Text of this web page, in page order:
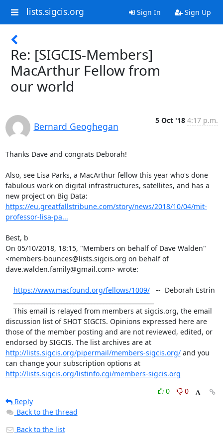
lists.sigcis.org Sign In Sign Up
Re: [SIGCIS-Members]
MacArthur Fellow from
our world
Bernard Geoghegan
5 Oct '18 4:17 p.m.
Thanks Dave and congrats Deborah!
Also, see Lisa Parks, a MacArthur fellow this year who's done
fabulous work on digital infrastructures, satellites, and has a
https://eu.greatfallstribune.com/story/news/2018/10/04/mit-
professor-lisa-pa...
Best, b
﻿On 05/10/2018, 18:15, "Members on behalf of Dave Walden"
<members-bounces@lists.sigcis.org on behalf of
dave.walden.family@gmail.com> wrote:
https://www.macfound.org/fellows/1009/
   --  Deborah Estrin
discussion list of SHOT SIGCIS. Opinions expressed here are
those of the member posting and are not reviewed, edited, or
endorsed by SIGCIS. The list archives are at
http://lists.sigcis.org/pipermail/members-sigcis.org/ and you
can change your subscription options at
http://lists.sigcis.org/listinfo.cgi/members-sigcis.org
0
0
Reply
Back to the thread
Back to the list